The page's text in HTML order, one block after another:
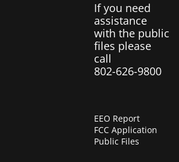
If you need
assistance
with the public
files please
call
802-626-9800
EEO Report
FCC Application
Public Files